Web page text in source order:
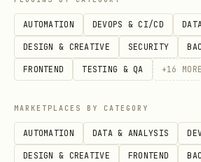
List all configured logins:
bash
AUTOMATION DEVOPS & CI/CD
DESIGN & CREATIVE SECURITY
FRONTEND TESTING & QA +16 MORE
MARKETPLACES BY CATEGORY
AUTOMATION DATA & ANALYSIS
DESIGN & CREATIVE FRONTEND